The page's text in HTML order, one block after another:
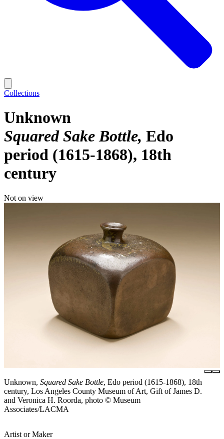
Collections
Unknown
Squared Sake Bottle Edo
period (1615-1868), 18th
century
Not on view
Unknown, Squared Sake Bottle, Edo period (1615-1868), 18th
century, Los Angeles County Museum of Art, Gift of James D.
and Veronica H. Roorda, photo © Museum
Associates/LACMA
Artist or Maker